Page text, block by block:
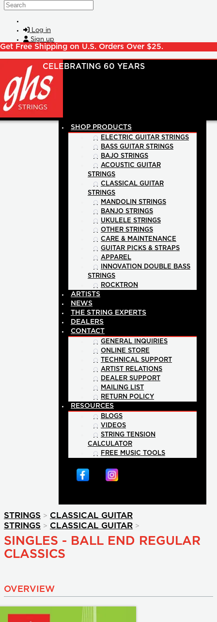
Skip to main content
Search
Log in
Sign up
Get Free Shipping on U.S. Orders Over $25.
SHOP PRODUCTS
ELECTRIC GUITAR STRINGS
BASS GUITAR STRINGS
BAJO STRINGS
ACOUSTIC GUITAR
STRINGS
CLASSICAL GUITAR
STRINGS
MANDOLIN STRINGS
BANJO STRINGS
UKULELE STRINGS
OTHER STRINGS
CARE & MAINTENANCE
GUITAR PICKS & STRAPS
APPAREL
INNOVATION DOUBLE BASS
STRINGS
ROCKTRON
ARTISTS
NEWS
THE STRING EXPERTS
DEALERS
CONTACT
GENERAL INQUIRIES
ONLINE STORE
TECHNICAL SUPPORT
ARTIST RELATIONS
DEALER SUPPORT
MAILING LIST
RETURN POLICY
RESOURCES
BLOGS
VIDEOS
STRING TENSION
CALCULATOR
FREE MUSIC TOOLS
STRINGS > CLASSICAL GUITAR
STRINGS > CLASSICAL GUITAR >
SINGLES - BALL END REGULAR
CLASSICS
OVERVIEW